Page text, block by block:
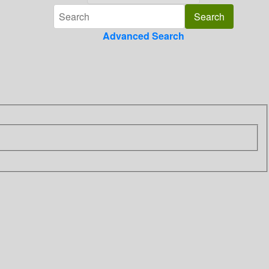
Advanced Search